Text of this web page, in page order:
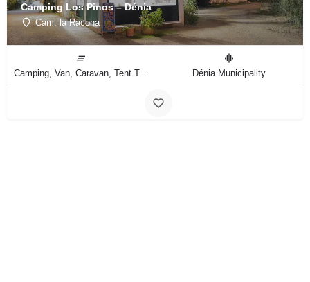
Camping Los Pinos – Dénia
Cam. la Racona
Camping, Van, Caravan, Tent Type Dénia Municipality